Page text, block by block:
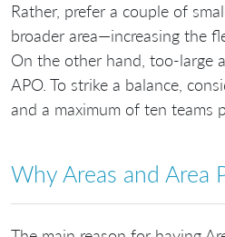
Rather, prefer a couple of
broader area—increasing the
On the other hand, too-large
APO. To strike a balance,
and a maximum of ten teams
Why Areas and Area